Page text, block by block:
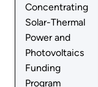
Concentrating
Solar-Thermal
Power and
Photovoltaics
Funding
Program